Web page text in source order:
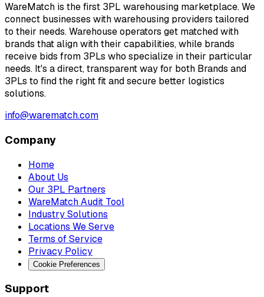
WareMatch is the first 3PL warehousing marketplace. We
connect businesses with warehousing providers tailored
to their needs. Warehouse operators get matched with
brands that align with their capabilities, while brands
receive bids from 3PLs who specialize in their particular
needs. It's a direct, transparent way for both Brands and
3PLs to find the right fit and secure better logistics
solutions.
info@warematch.com
Company
Home
About Us
Our 3PL Partners
WareMatch Audit Tool
Industry Solutions
Locations We Serve
Terms of Service
Privacy Policy
Cookie Preferences
Support